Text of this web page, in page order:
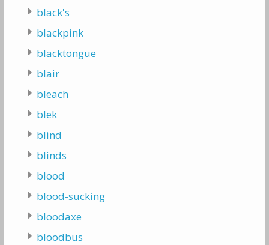
black's
blackpink
blacktongue
blair
bleach
blek
blind
blinds
blood
blood-sucking
bloodaxe
bloodbus